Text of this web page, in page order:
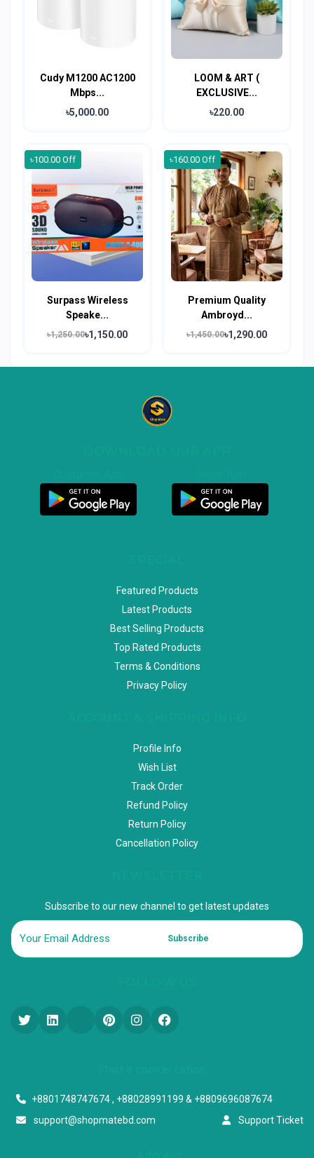
Cudy M1200 AC1200
Mbps...
৳5,000.00
LOOM & ART (
EXCLUSIVE...
৳220.00
৳100.00 Off
Surpass Wireless
Speake...
৳1,250.00৳1,150.00
৳160.00 Off
Premium Quality
Ambroyd...
৳1,450.00৳1,290.00
Featured Products
Latest Products
Best Selling Products
Top Rated Products
Terms & Conditions
Privacy Policy
Profile Info
Wish List
Track Order
Refund Policy
Return Policy
Cancellation Policy
Subscribe to our new channel to get latest updates
Subscribe
+8801748747674 , +88028991199 & +8809696087674
support@shopmatebd.com
Support Ticket